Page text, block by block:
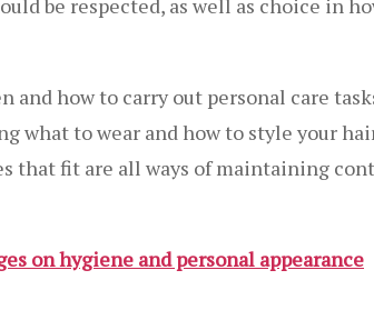
be respected, as well as choice in
and how to carry out personal care
what to wear and how to style your
that fit are all ways of maintaining
on hygiene and personal appearance